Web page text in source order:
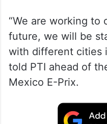
“We are working to
future, we will be
with different cities
told PTI ahead of
Mexico E-Prix.